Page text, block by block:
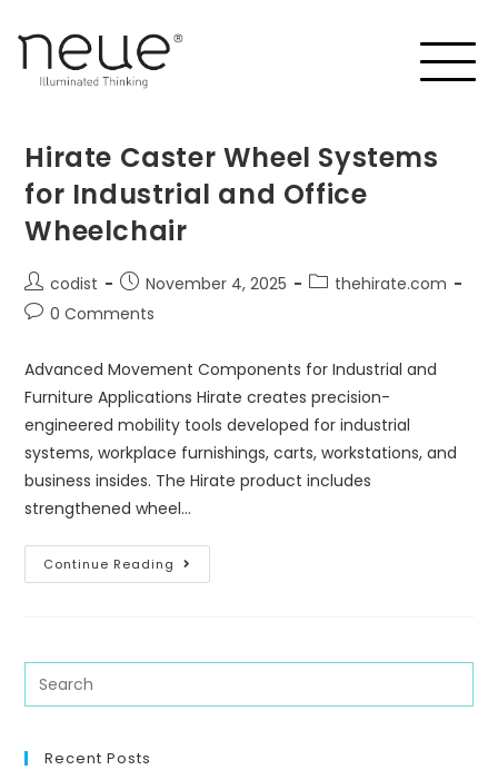
Hirate Caster Wheel Systems
for Industrial and Office
Wheelchair
codist November 4, 2025
thehirate.com
0 Comments
Advanced Movement Components for Industrial and
Furniture Applications Hirate creates precision-
engineered mobility tools developed for industrial
systems, workplace furnishings, carts, workstations, and
business insides. The Hirate product includes
strengthened wheel…
Continue Reading
Recent Posts